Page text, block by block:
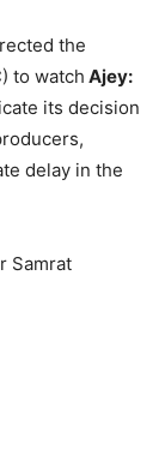
the
to watch Ajey:
its decision
delay in the
Samrat